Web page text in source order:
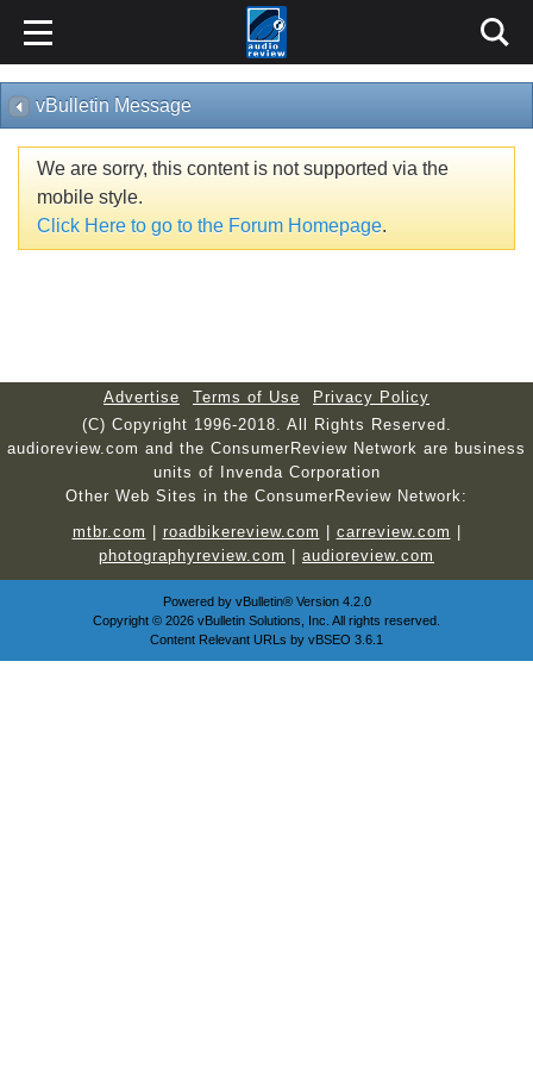
vBulletin Message
We are sorry, this content is not supported via the
mobile style.
Click Here to go to the Forum Homepage.
Advertise Terms of Use
Privacy Policy
(C) Copyright 1996-2018. All Rights Reserved.
audioreview.com and the ConsumerReview Network are business
units of Invenda Corporation
Other Web Sites in the ConsumerReview Network:
mtbr.com
roadbikereview.com carreview.com
photographyreview.com
audioreview.com
Powered by vBulletin®Version 4.2.0
Copyright © 2026 vBulletin Solutions, Inc. All rights reserved.
Content Relevant URLs by vBSEO 3.6.1